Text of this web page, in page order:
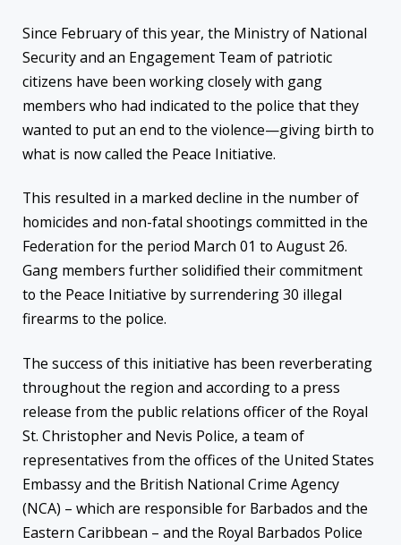
Since February of this year, the Ministry of National
Security and an Engagement Team of patriotic
citizens have been working closely with gang
members who had indicated to the police that they
wanted to put an end to the violence—giving birth to
what is now called the Peace Initiative.
This resulted in a marked decline in the number of
homicides and non-fatal shootings committed in the
Federation for the period March 01 to August 26.
Gang members further solidified their commitment
to the Peace Initiative by surrendering 30 illegal
firearms to the police.
The success of this initiative has been reverberating
throughout the region and according to a press
release from the public relations officer of the Royal
St. Christopher and Nevis Police, a team of
representatives from the offices of the United States
Embassy and the British National Crime Agency
(NCA) – which are responsible for Barbados and the
Eastern Caribbean – and the Royal Barbados Police